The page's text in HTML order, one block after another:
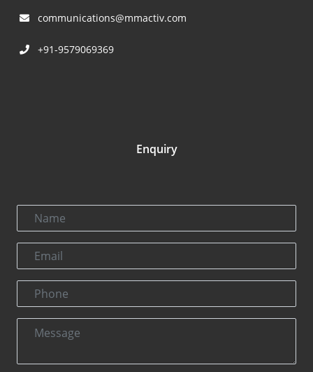
communications@mmactiv.com
+91-9579069369
Enquiry